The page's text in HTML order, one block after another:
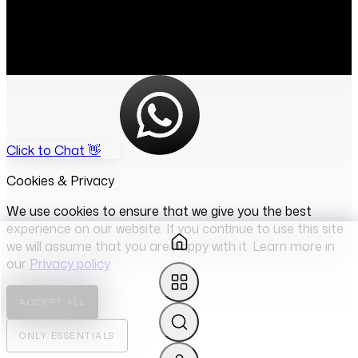
Click to Chat 👋
Cookies & Privacy
We use cookies to ensure that we give you the best
experience on our website. If you continue to use this site
we will assume that you are happy with it. Learn more in
our Privacy policy
ACCEPT ALL
ONLY ESSENTIALS